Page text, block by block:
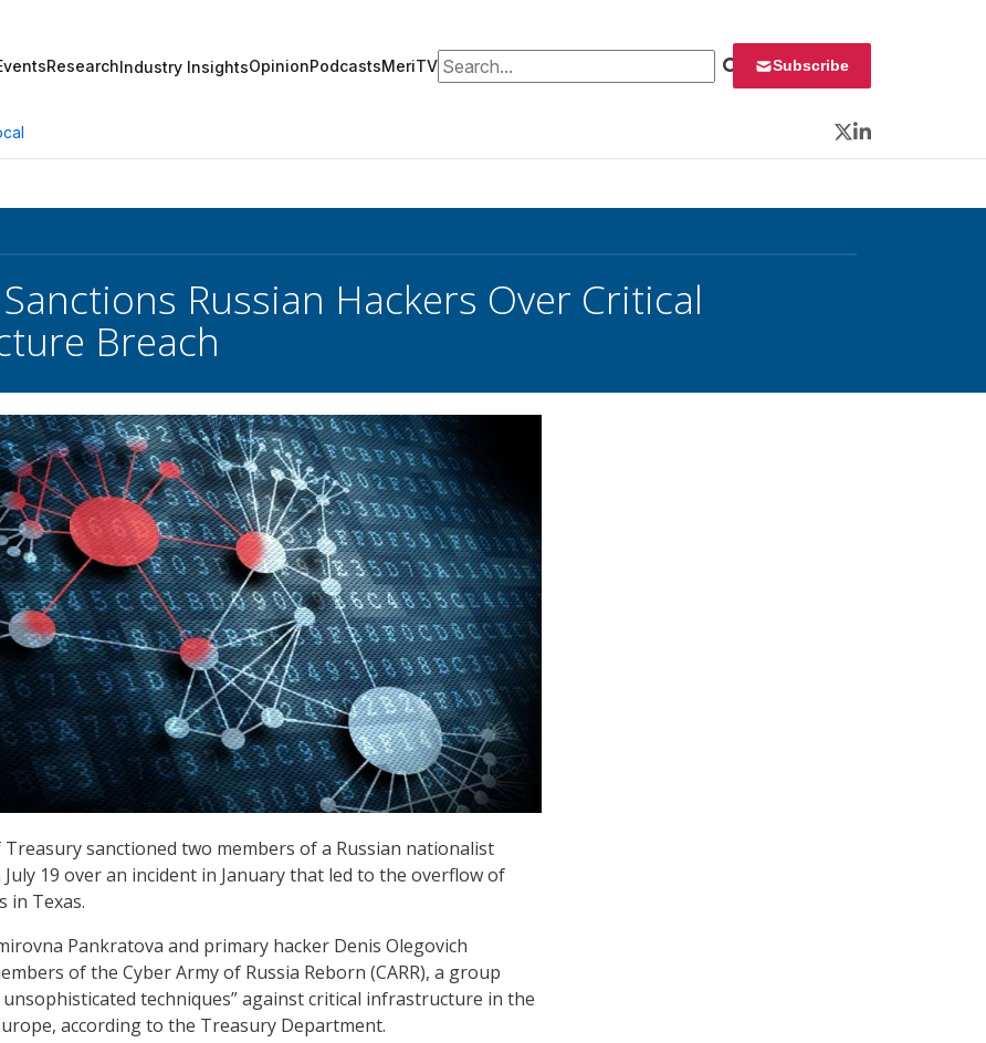
ResearchIndustry InsightsOpinionPodcastsMeriTVSearch for: Subscribe
Twitter
LinkedIn
Russian Hackers Over Critical
Breach
sanctioned two members of a Russian nationalist
19 over an incident in January that led to the overflow of
in Texas.
Pankratova and primary hacker Denis Olegovich
of the Cyber Army of Russia Reborn (CARR), a group
techniques” against critical infrastructure in the
according to the Treasury Department.